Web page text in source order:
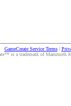
GameCreate Service Terms|
is a trademark of Mammoth